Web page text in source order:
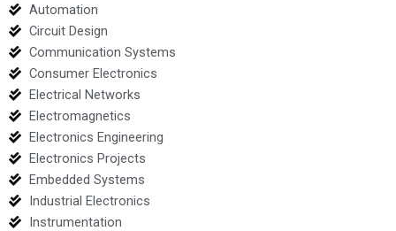
Automation
Circuit Design
Communication Systems
Consumer Electronics
Electrical Networks
Electromagnetics
Electronics Engineering
Electronics Projects
Embedded Systems
Industrial Electronics
Instrumentation